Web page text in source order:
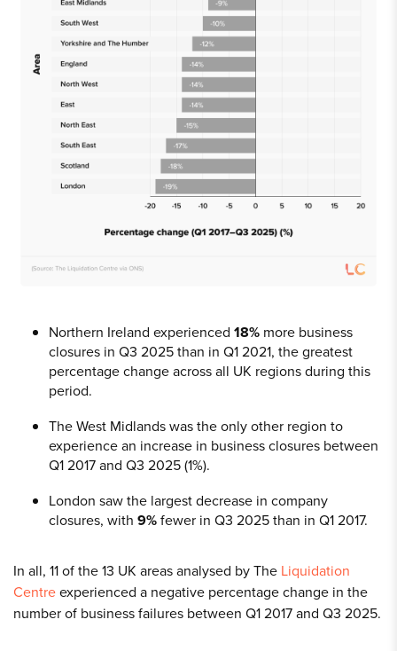
Northern Ireland experienced 18% more business
closures in Q3 2025 than in Q1 2021, the greatest
percentage change across all UK regions during this
period.
The West Midlands was the only other region to
experience an increase in business closures between
Q1 2017 and Q3 2025 (1%).
London saw the largest decrease in company
closures, with 9%fewer in Q3 2025 than in Q1 2017.
In all, 11 of the 13 UK areas analysed by The Liquidation
Centreexperienced a negative percentage change in the
number of business failures between Q1 2017 and Q3 2025.